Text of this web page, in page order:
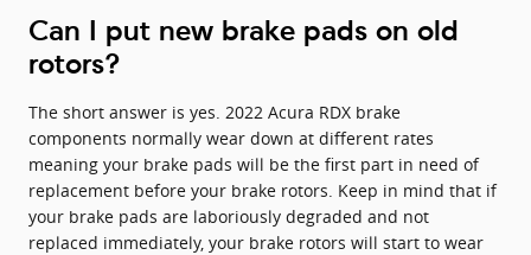
Can I put new brake pads on old
rotors?
The short answer is yes. 2022 Acura RDX brake
components normally wear down at different rates
meaning your brake pads will be the first part in need of
replacement before your brake rotors. Keep in mind that if
your brake pads are laboriously degraded and not
replaced immediately, your brake rotors will start to wear